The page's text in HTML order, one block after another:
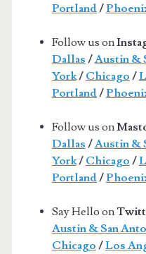
Portland/
Follow us on
Dallas /Austin &
York/ Chicago /
Portland/
Follow us on
Dallas /Austin &
York/ Chicago /
Portland/
Say Hello on
Austin & San
Chicago /Los